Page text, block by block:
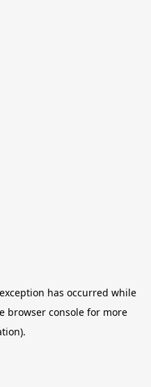
has occurred while
browser console for more